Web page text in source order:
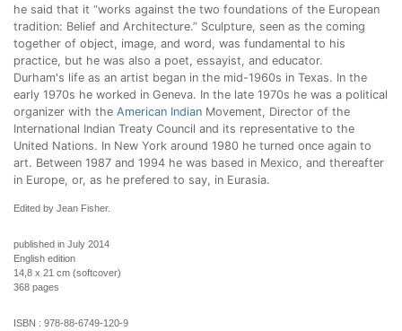
he said that it “works against the two foundations of the European
tradition: Belief and Architecture.” Sculpture, seen as the coming
together of object, image, and word, was fundamental to his
practice, but he was also a poet, essayist, and educator.
Durham's life as an artist began in the mid-1960s in Texas. In the
early 1970s he worked in Geneva. In the late 1970s he was a political
organizer with the American Indian Movement, Director of the
International Indian Treaty Council and its representative to the
United Nations. In New York around 1980 he turned once again to
art. Between 1987 and 1994 he was based in Mexico, and thereafter
in Europe, or, as he prefered to say, in Eurasia.
Edited by Jean Fisher.
published in July 2014
English edition
14,8 x 21 cm (softcover)
368 pages
ISBN : 978-88-6749-120-9